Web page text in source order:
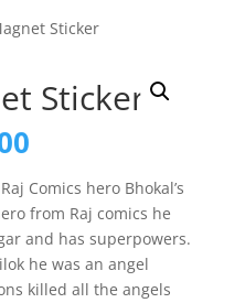
Sticker
Sticker
Current
is:
₹230.00.
Comics hero Bhokal’s
from Raj comics he
and has superpowers.
he was an angel
killed all the angels